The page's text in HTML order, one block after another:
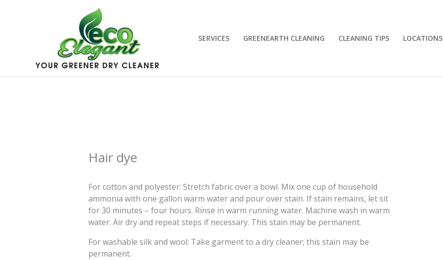
SERVICES GREENEARTH CLEANING CLEANING TIPS LOCATIONS
Hair dye
For cotton and polyester: Stretch fabric over a bowl. Mix one cup of household
ammonia with one gallon warm water and pour over stain. If stain remains, let sit
for 30 minutes – four hours. Rinse in warm running water. Machine wash in warm
water. Air dry and repeat steps if necessary. This stain may be permanent.
For washable silk and wool: Take garment to a dry cleaner; this stain may be
permanent.